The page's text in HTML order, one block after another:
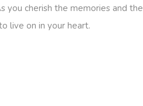
you cherish the memories and the
live on in your heart.